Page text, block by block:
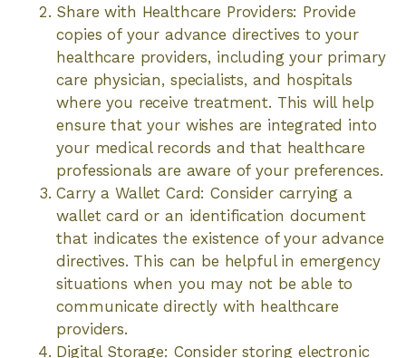
Share with Healthcare Providers: Provide
copies of your advance directives to your
healthcare providers, including your primary
care physician, specialists, and hospitals
where you receive treatment. This will help
ensure that your wishes are integrated into
your medical records and that healthcare
professionals are aware of your preferences.
Carry a Wallet Card: Consider carrying a
wallet card or an identification document
that indicates the existence of your advance
directives. This can be helpful in emergency
situations when you may not be able to
communicate directly with healthcare
providers.
Digital Storage: Consider storing electronic